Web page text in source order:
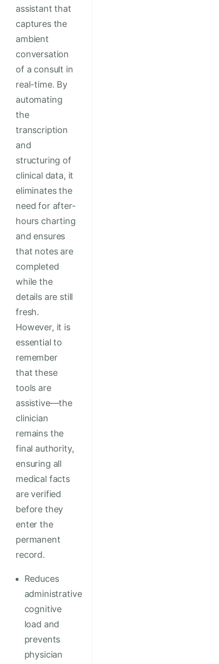
assistant that
captures the
ambient
conversation
of a consult in
real-time. By
automating
the
transcription
and
structuring of
clinical data, it
eliminates the
need for after-
hours charting
and ensures
that notes are
completed
while the
details are still
fresh.
However, it is
essential to
remember
that these
tools are
assistive—the
clinician
remains the
final authority,
ensuring all
medical facts
are verified
before they
enter the
permanent
record.
Reduces
administrative
cognitive
load and
prevents
physician